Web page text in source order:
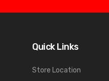
Quick Links
Store Location